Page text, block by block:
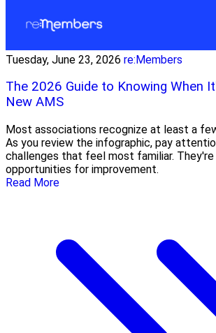
Tuesday, June 23, 2026 re:Members
The 2026 Guide to Knowing When
New AMS
Most associations recognize at least a
As you review the infographic, pay
challenges that feel most familiar.
opportunities for improvement.
Read More